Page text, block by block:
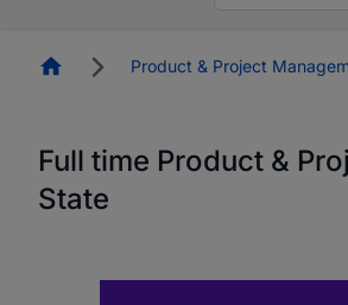
HomepageProduct & Project
Full time Product &
State